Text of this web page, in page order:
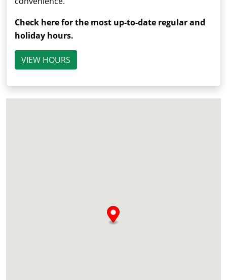
Check here for the most up-to-date regular and
holiday hours.
VIEW HOURS